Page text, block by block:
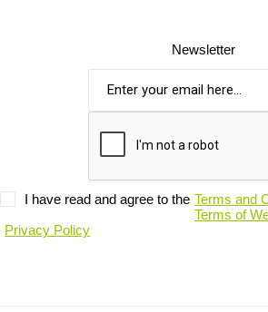
Newsletter
I have read and agree to the Terms and
Terms of
Privacy Policy